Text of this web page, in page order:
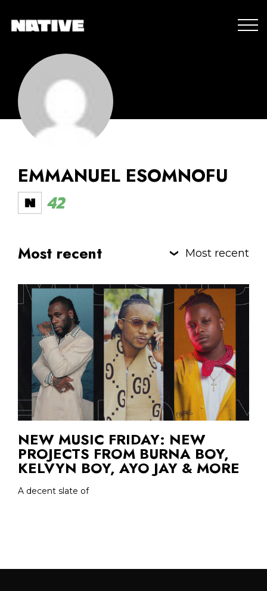
EMMANUEL ESOMNOFU
42
Most recent Most recent
NEW MUSIC FRIDAY: NEW
PROJECTS FROM BURNA BOY,
KELVYN BOY, AYO JAY & MORE
A decent slate of